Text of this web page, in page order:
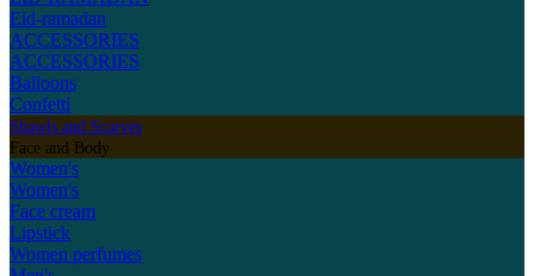
Eid-ramadan
ACCESSORIES
ACCESSORIES
Balloons
Confetti
Shawls and Scarves
Face and Body
Women's
Women's
Face cream
Lipstick
Women perfumes